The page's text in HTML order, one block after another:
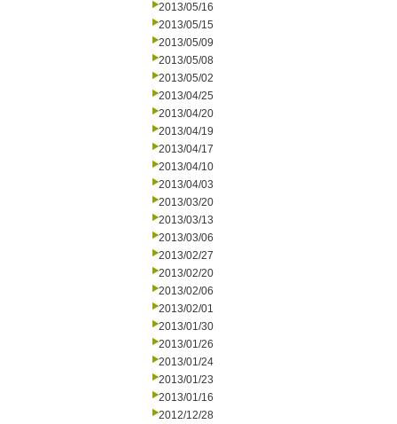
2013/05/16
2013/05/15
2013/05/09
2013/05/08
2013/05/02
2013/04/25
2013/04/20
2013/04/19
2013/04/17
2013/04/10
2013/04/03
2013/03/20
2013/03/13
2013/03/06
2013/02/27
2013/02/20
2013/02/06
2013/02/01
2013/01/30
2013/01/26
2013/01/24
2013/01/23
2013/01/16
2012/12/28